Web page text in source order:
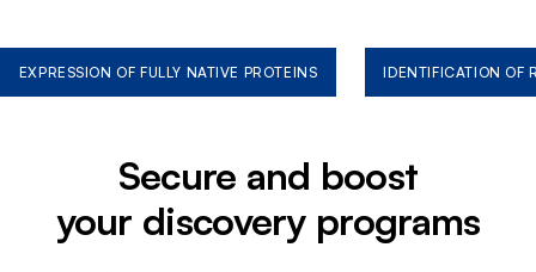
EXPRESSION OF FULLY NATIVE PROTEINS IDENTIFICATION OF
Secure and boost
your discovery programs